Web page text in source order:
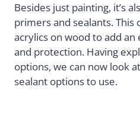
Besides just painting, it’s
primers and sealants.
acrylics on wood to add
and protection. Having
options, we can now look
sealant options to use.